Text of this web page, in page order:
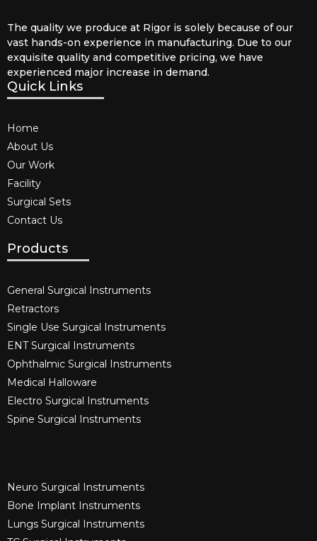
The quality we produce at Rigor is solely because of our
vast hands-on experience in manufacturing. Due to our
exquisite quality and competitive pricing, we have
experienced major increase in demand.
Quick Links
Home
About Us
Our Work
Facility
Surgical Sets
Contact Us
Products
General Surgical Instruments​
Retractors
Single Use Surgical Instruments​
ENT Surgical Instruments​
Ophthalmic Surgical Instruments​
Medical Halloware
Electro Surgical Instruments​
Spine Surgical Instruments​
Neuro Surgical Instruments​
Bone Implant Instruments​
Lungs Surgical Instruments